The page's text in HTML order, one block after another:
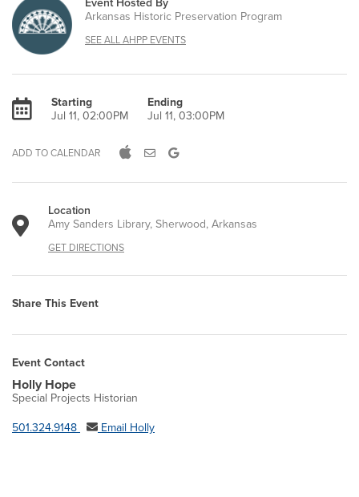
Event Hosted By
Arkansas Historic Preservation Program
SEE ALL AHPP EVENTS
Starting
Jul 11, 02:00PM
Ending
Jul 11, 03:00PM
ADD TO CALENDAR
Location
Amy Sanders Library, Sherwood, Arkansas
GET DIRECTIONS
Share This Event
Event Contact
Holly Hope
Special Projects Historian
501.324.9148 Email Holly